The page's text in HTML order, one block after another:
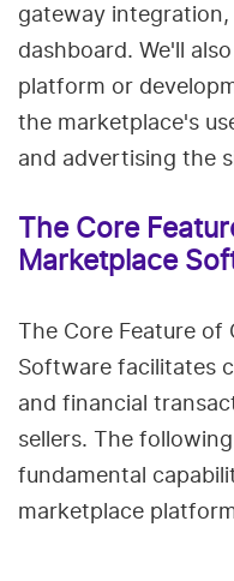
gateway integration,
dashboard. We'll
platform or
the marketplace's
and advertising the
The Core
Marketplace
The Core Feature of
Software facilitates
and financial
sellers. The
fundamental
marketplace